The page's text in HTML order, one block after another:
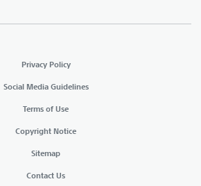
Privacy Policy
Social Media Guidelines
Terms of Use
Copyright Notice
Sitemap
Contact Us